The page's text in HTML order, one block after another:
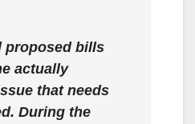
proposed bills
actually
that needs
During the